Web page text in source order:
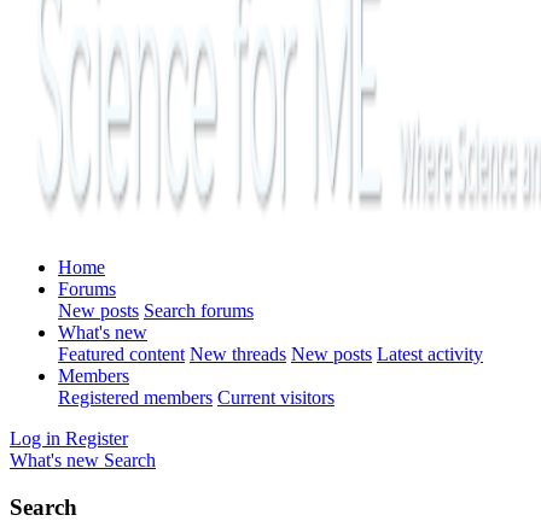
Home
Forums
New posts Search forums
What's new
Featured content New threads New posts Latest activity
Members
Registered members Current visitors
Log in Register
What's new Search
Search